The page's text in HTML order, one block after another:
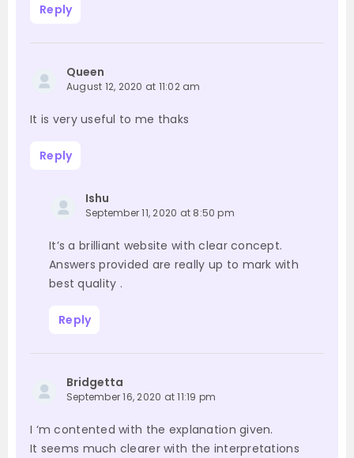
Reply
Queen
August 12, 2020 at 11:02 am
It is very useful to me thaks
Reply
Ishu
September 11, 2020 at 8:50 pm
It’s a brilliant website with clear concept.
Answers provided are really up to mark with
best quality .
Reply
Bridgetta
September 16, 2020 at 11:19 pm
I ‘m contented with the explanation given.
It seems much clearer with the interpretations